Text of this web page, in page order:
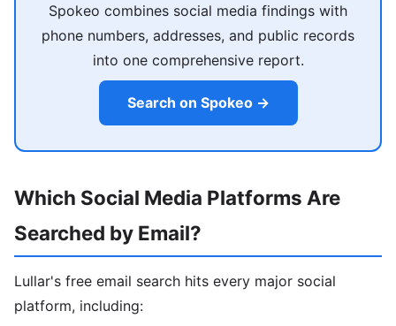
Spokeo combines social media findings with
phone numbers, addresses, and public records
into one comprehensive report.
Search on Spokeo →
Which Social Media Platforms Are
Searched by Email?
Lullar's free email search hits every major social
platform, including: